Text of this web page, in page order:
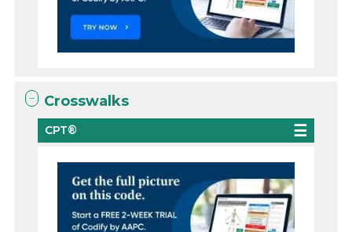
Crosswalks
CPT®